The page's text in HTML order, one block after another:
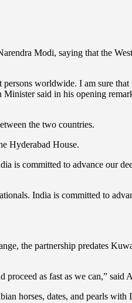
Modi, saying that the
worldwide. I am sure that
said in his opening
the two countries.
Hyderabad House.
is committed to advance our
India is committed to
the partnership predates
as fast as we can,” said
horses, dates, and pearls with